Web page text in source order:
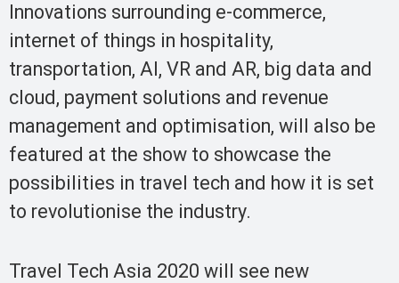
Innovations surrounding e-commerce,
internet of things in hospitality,
transportation, AI, VR and AR, big data and
cloud, payment solutions and revenue
management and optimisation, will also be
featured at the show to showcase the
possibilities in travel tech and how it is set
to revolutionise the industry.
Travel Tech Asia 2020 will see new